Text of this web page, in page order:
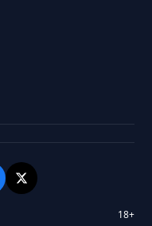
18+